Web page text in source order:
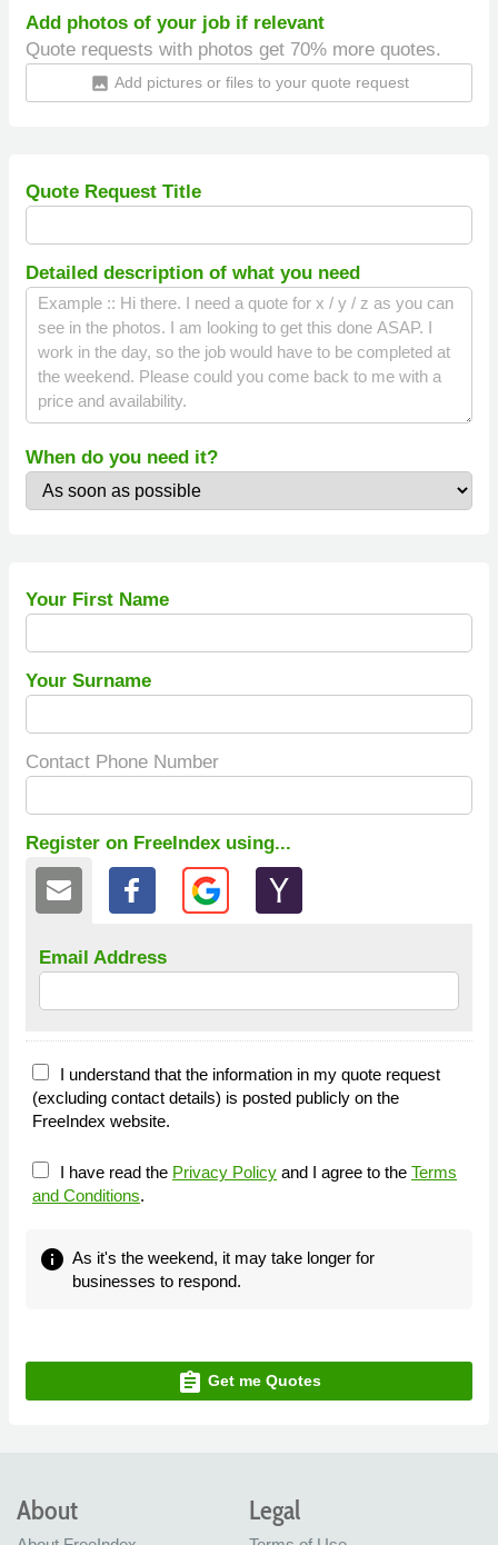
Add photos of your job if relevant
Quote requests with photos get 70% more quotes.
insert_photo Add pictures or files to your quote request
Quote Request Title
Detailed description of what you need
When do you need it?
Your First Name
Your Surname
Contact Phone Number
Register on FreeIndex using...
Email Address
I understand that the information in my quote request
(excluding contact details) is posted publicly on the
FreeIndex website.
I have read the Privacy Policy and I agree to the Terms
and Conditions.
info As it's the weekend, it may take longer for
businesses to respond.
assignment Get me Quotes
About Legal